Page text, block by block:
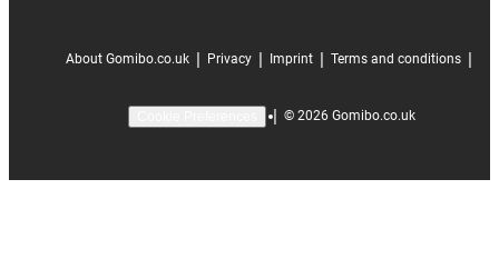
About Gomibo.co.uk | Privacy | Imprint | Terms and conditions |
| © 2026 Gomibo.co.uk